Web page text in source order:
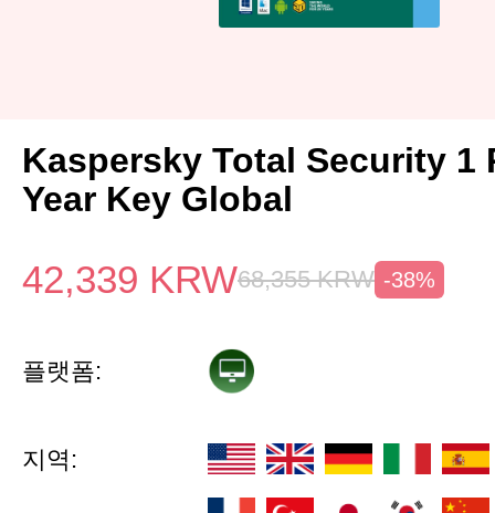
Kaspersky Total Security 1
Year Key Global
42,339 KRW68,355 KRW -38%
플랫폼:
지역: